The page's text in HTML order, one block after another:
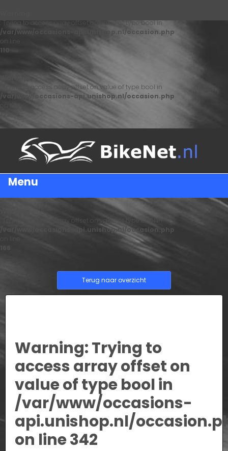
: Trying to access array offset on value of type bool in
/var/www/occasions-api.unishop.nl/occasion.php
on line
110
: Trying to access array offset on value of type bool in
/var/www/occasions-api.unishop.nl/occasion.php
Menu
: Trying to access array offset on value of type bool in
/var/www/occasions-api.unishop.nl/occasion.php
Terug naar overzicht
Warning: Trying to
access array offset on
value of type bool in
/var/www/occasions-
api.unishop.nl/
on line342